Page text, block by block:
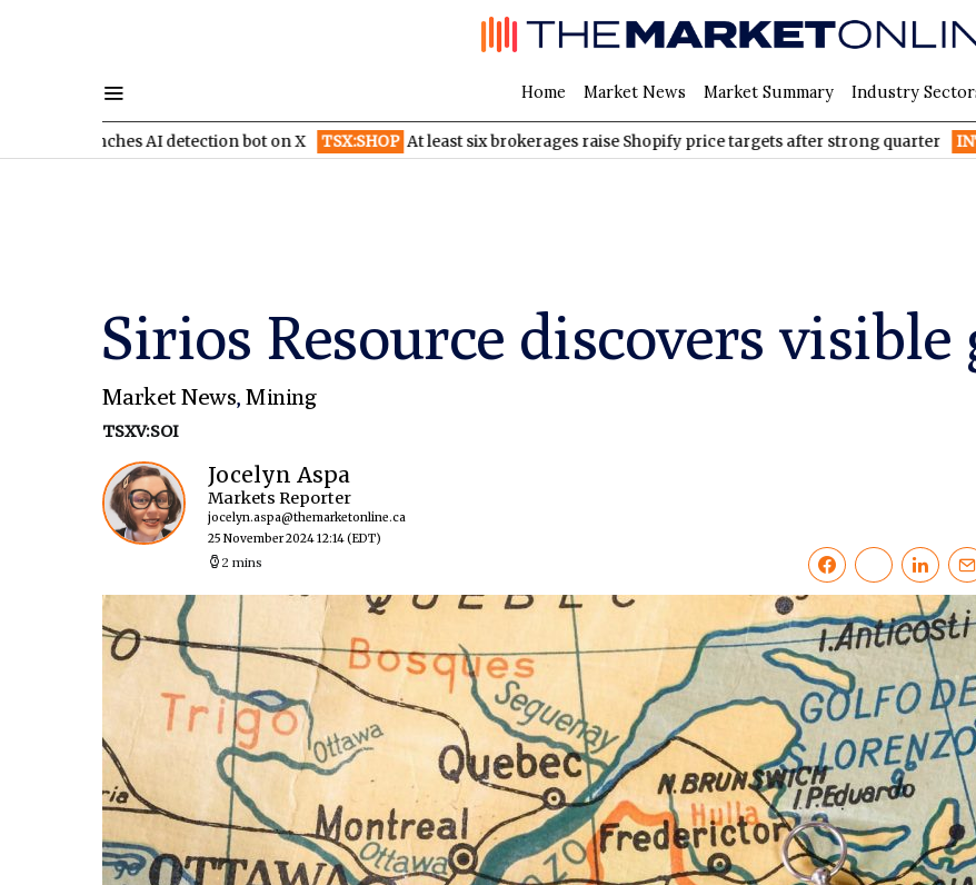
Home Market News Market Summary Industry
launches AI detection bot on X TSX:SHOP At least six brokerages raise Shopify price targets after strong quarter INTR
Sirios Resource discovers visible
Market News,Mining
TSXV:SOI
Jocelyn Aspa
Markets Reporter
jocelyn.aspa@themarketonline.ca
25 November 2024 12:14(EDT)
2 mins